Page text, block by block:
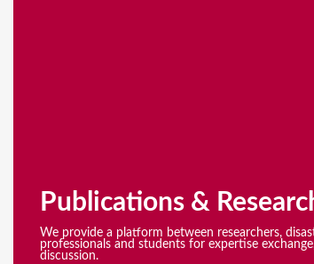
Publications &
We provide a platform between researchers,
professionals and students for expertise
discussion.